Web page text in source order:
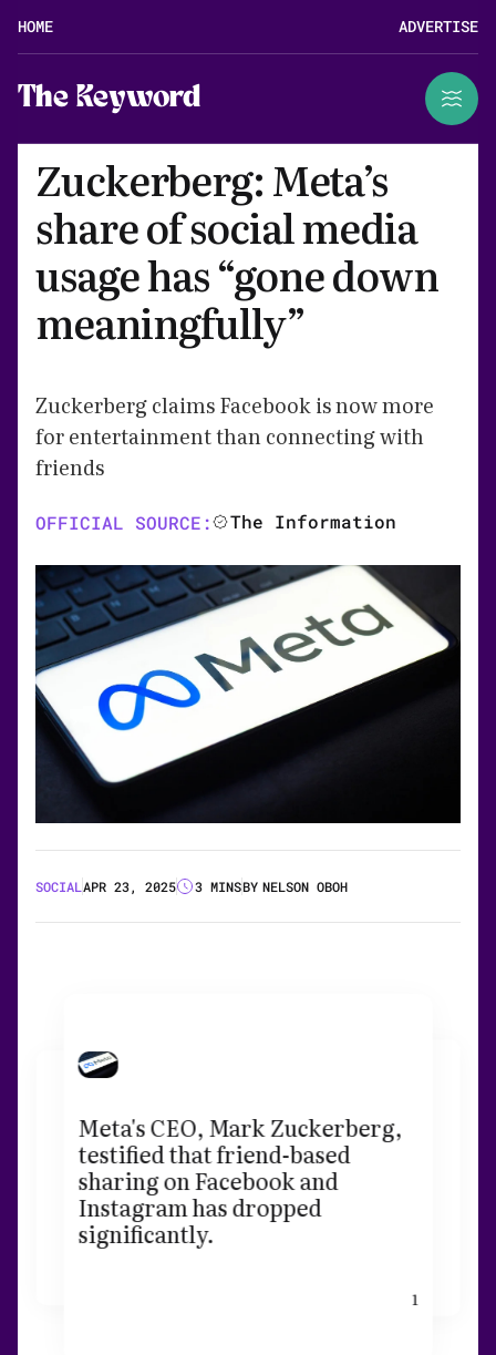
HOME ADVERTISE
The Keyword
Zuckerberg: Meta’s
share of social media
usage has “gone down
meaningfully”
Zuckerberg claims Facebook is now more
for entertainment than connecting with
friends
OFFICIAL SOURCE: The Information
SOCIALAPR 23, 2025 3 MINSBY NELSON OBOH
Meta's CEO, Mark Zuckerberg,
testified that friend-based
sharing on Facebook and
Instagram has dropped
significantly.
1